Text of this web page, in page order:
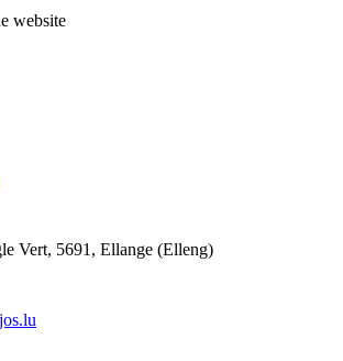
website
Vert, 5691, Ellange (Elleng)